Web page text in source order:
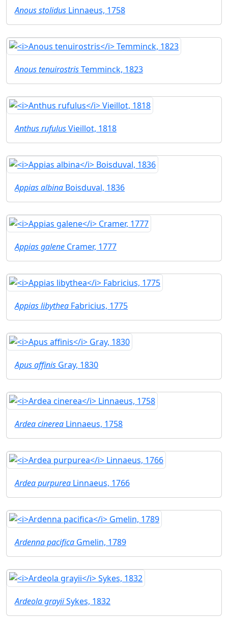
Anous stolidus Linnaeus, 1758
Anous tenuirostrisTemminck, 1823
Anthus rufulusVieillot, 1818
Appias albina Boisduval, 1836
Appias galene Cramer, 1777
Appias libythea Fabricius, 1775
Apus affinis Gray, 1830
Ardea cinerea Linnaeus, 1758
Ardea purpurea Linnaeus, 1766
Ardenna pacifica Gmelin, 1789
Ardeola grayiiSykes, 1832